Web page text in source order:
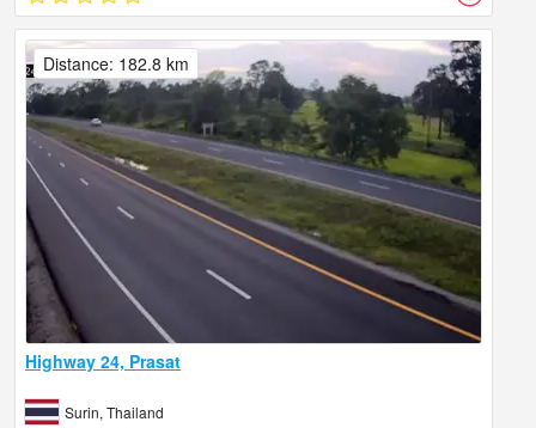
Highway 24, Prasat
Surin, Thailand
Distance: 182.8 km